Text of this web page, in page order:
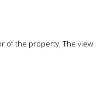
of the property. The view